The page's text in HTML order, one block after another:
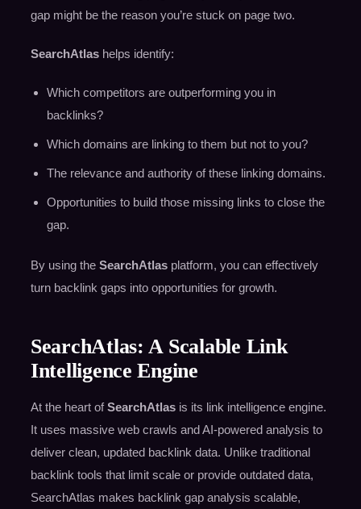
gap might be the reason you’re stuck on page two.
SearchAtlashelps identify:
Which competitors are outperforming you in
backlinks?
Which domains are linking to them but not to you?
The relevance and authority of these linking domains.
Opportunities to build those missing links to close the
gap.
By using the SearchAtlasplatform, you can effectively
turn backlink gaps into opportunities for growth.
SearchAtlas: A Scalable Link
Intelligence Engine
At the heart ofSearchAtlasis its link intelligence engine.
It uses massive web crawls and AI-powered analysis to
deliver clean, updated backlink data. Unlike traditional
backlink tools that limit scale or provide outdated data,
SearchAtlas makes backlink gap analysis scalable,